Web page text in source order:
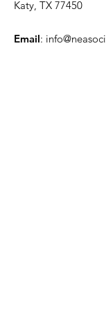
Katy, TX 77450
Email: